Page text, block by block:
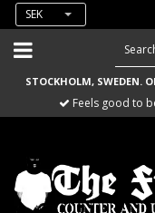
SEK
STOCKHOLM, SWEDEN.
Feels good to